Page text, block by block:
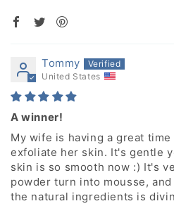
Tommy
United States
A winner!
My wife is having a great
exfoliate her skin. It's gentle
skin is so smooth now :) It's
powder turn into mousse,
the natural ingredients is